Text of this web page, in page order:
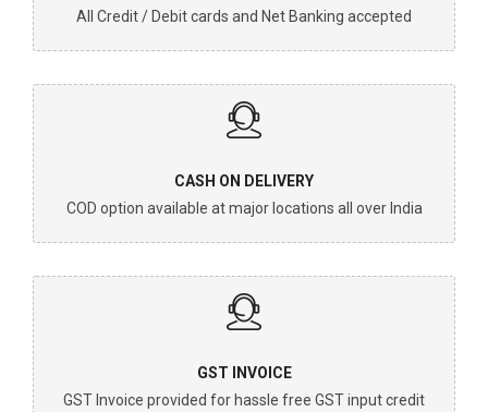
All Credit / Debit cards and Net Banking accepted
CASH ON DELIVERY
COD option available at major locations all over India
GST INVOICE
GST Invoice provided for hassle free GST input credit